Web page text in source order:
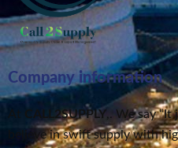
Company information
At CALL2SUPPLY,. We say “It
believe in swift supplywith